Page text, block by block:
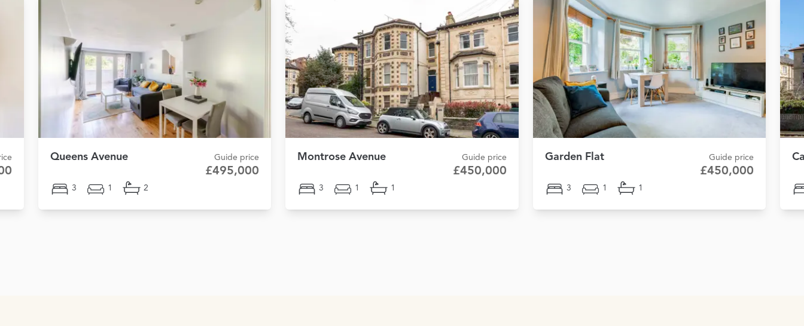
Queens Avenue Guide price
£495,000
3 1 2
Montrose Avenue Guide price
£450,000
3 1 1
Garden Flat Guide price
£450,000
3 1 1